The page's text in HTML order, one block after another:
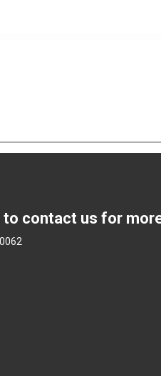
to contact us for